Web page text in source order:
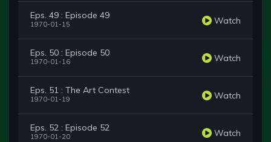
Eps. 49 : Episode 49
1970-01-15 Watch
Eps. 50 : Episode 50
1970-01-16 Watch
Eps. 51 : The Art Contest
1970-01-19 Watch
Eps. 52 : Episode 52
1970-01-20 Watch